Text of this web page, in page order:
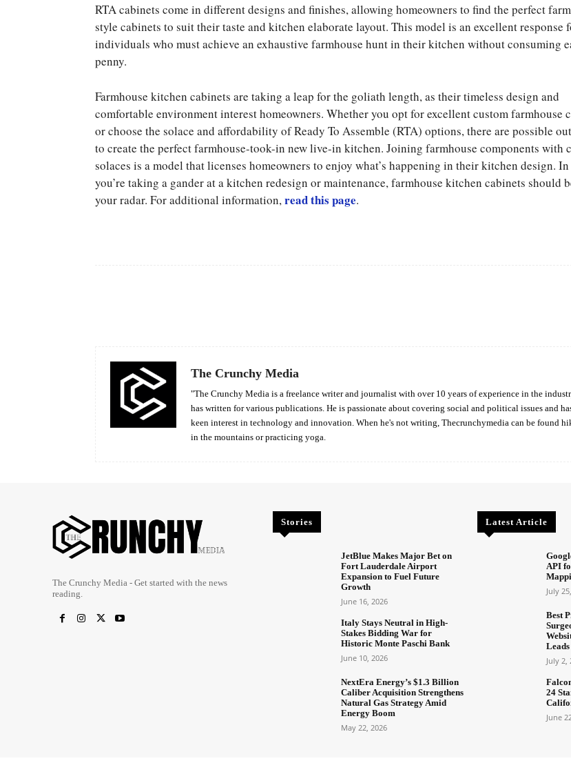
RTA cabinets come in different designs and finishes, allowing homeowners to find the perfect
style cabinets to suit their taste and kitchen elaborate layout. This model is an excellent response
individuals who must achieve an exhaustive farmhouse hunt in their kitchen without consuming
penny.
Farmhouse kitchen cabinets are taking a leap for the goliath length, as their timeless design and
comfortable environment interest homeowners. Whether you opt for excellent custom farmhouse
or choose the solace and affordability of Ready To Assemble (RTA) options, there are possible
to create the perfect farmhouse-took-in new live-in kitchen. Joining farmhouse components with
solaces is a model that licenses homeowners to enjoy what’s happening in their kitchen design. In
you’re taking a gander at a kitchen redesign or maintenance, farmhouse kitchen cabinets should
your radar. For additional information, read this page.
The Crunchy Media
"The Crunchy Media is a freelance writer and journalist with over 10 years of experience in the
has written for various publications. He is passionate about covering social and political issues and
keen interest in technology and innovation. When he's not writing, Thecrunchymedia can be found
in the mountains or practicing yoga.
The Crunchy Media - Get started with the news
reading.
Stories
JetBlue Makes Major Bet on
Fort Lauderdale Airport
Expansion to Fuel Future
Growth
June 16, 2026
Italy Stays Neutral in High-
Stakes Bidding War for
Historic Monte Paschi Bank
June 10, 2026
NextEra Energy’s $1.3 Billion
Caliber Acquisition Strengthens
Natural Gas Strategy Amid
Energy Boom
May 22, 2026
Latest Article
API
July
Best
Leads
July 2,
24
June